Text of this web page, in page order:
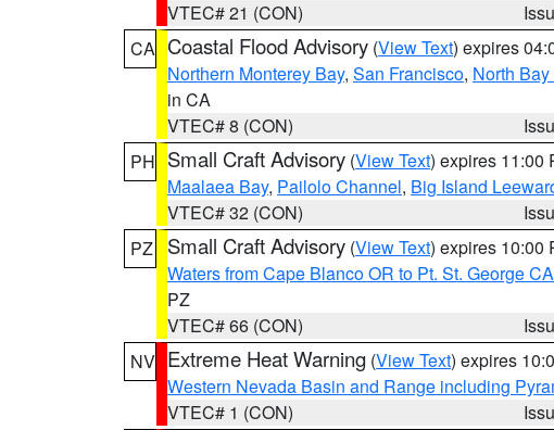
VTEC# 21 (CON)
CA Coastal Flood Advisory (View Text) expires
Northern Monterey Bay, San Francisco, North
in CA
VTEC# 8 (CON)
PH Small Craft Advisory (View Text) expires 11:00
Maalaea Bay, Pailolo Channel, Big Island
VTEC# 32 (CON)
PZ
Small Craft Advisory (View Text) expires 10:00
Waters from Cape Blanco OR to Pt. St. George
PZ
VTEC# 66 (CON)
NV Extreme Heat Warning (View Text) expires
Western Nevada Basin and Range including
VTEC# 1 (CON)